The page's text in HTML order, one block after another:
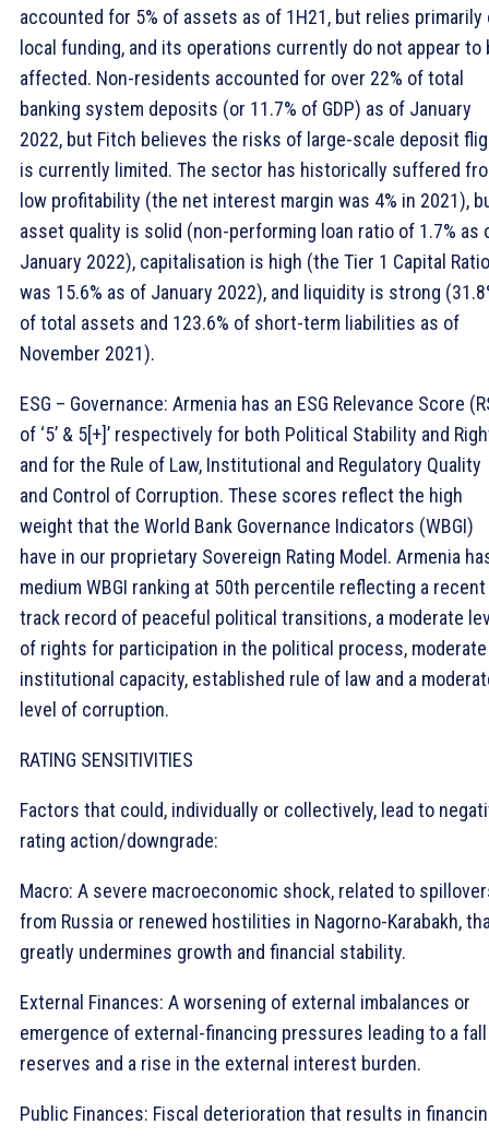
accounted for 5% of assets as of 1H21, but relies primarily
local funding, and its operations currently do not appear to
affected. Non-residents accounted for over 22% of total
banking system deposits (or 11.7% of GDP) as of January
2022, but Fitch believes the risks of large-scale deposit
is currently limited. The sector has historically suffered
low profitability (the net interest margin was 4% in 2021),
asset quality is solid (non-performing loan ratio of 1.7% as
January 2022), capitalisation is high (the Tier 1 Capital Ratio
was 15.6% as of January 2022), and liquidity is strong
of total assets and 123.6% of short-term liabilities as of
November 2021).
ESG – Governance: Armenia has an ESG Relevance Score
of ‘5’ & 5[+]’ respectively for both Political Stability and
and for the Rule of Law, Institutional and Regulatory Quality
and Control of Corruption. These scores reflect the high
weight that the World Bank Governance Indicators (WBGI)
have in our proprietary Sovereign Rating Model. Armenia
medium WBGI ranking at 50th percentile reflecting a recent
track record of peaceful political transitions, a moderate
of rights for participation in the political process, moderate
institutional capacity, established rule of law and a
level of corruption.
RATING SENSITIVITIES
Factors that could, individually or collectively, lead to
rating action/downgrade:
Macro: A severe macroeconomic shock, related to
from Russia or renewed hostilities in Nagorno-Karabakh,
greatly undermines growth and financial stability.
External Finances: A worsening of external imbalances or
emergence of external-financing pressures leading to a
reserves and a rise in the external interest burden.
Public Finances: Fiscal deterioration that results in